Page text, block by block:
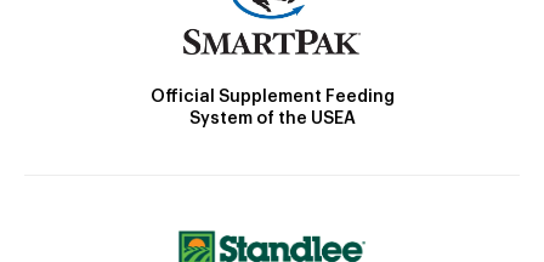
Official Supplement Feeding
System of the USEA